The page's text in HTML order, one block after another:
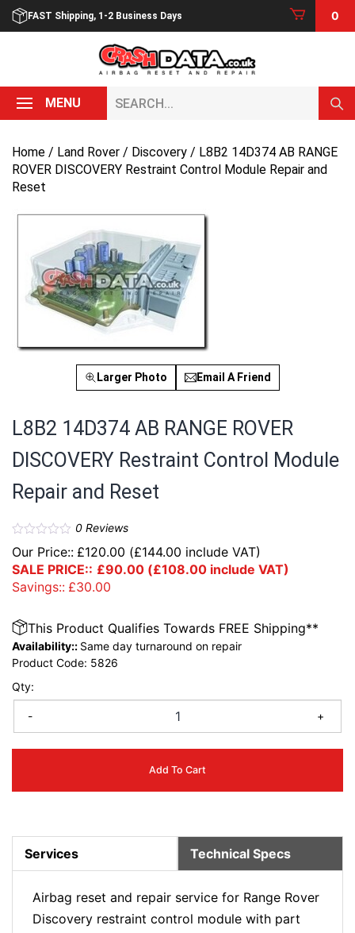
Skip
FAST Shipping, 1-2 Business Days 0
MENU
Home / Land Rover / Discovery / L8B2 14D374 AB RANGE
ROVER DISCOVERY Restraint Control Module Repair and
Reset
Larger Photo Email A Friend
L8B2 14D374 AB RANGE ROVER
DISCOVERY Restraint Control Module
Repair and Reset
0Reviews
Our Price:: £120.00 (£144.00 include VAT)
SALE PRICE:: £90.00 (£108.00 include VAT)
Savings:: £30.00
Qty:
- +
Add To Cart
This Product Qualifies Towards FREE Shipping**
Availability:: Same day turnaround on repair
Product Code: 5826
Services Technical Specs
Airbag reset and repair service for Range Rover
Discovery restraint control module with part